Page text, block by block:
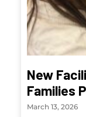
New
Families
March 13, 2026